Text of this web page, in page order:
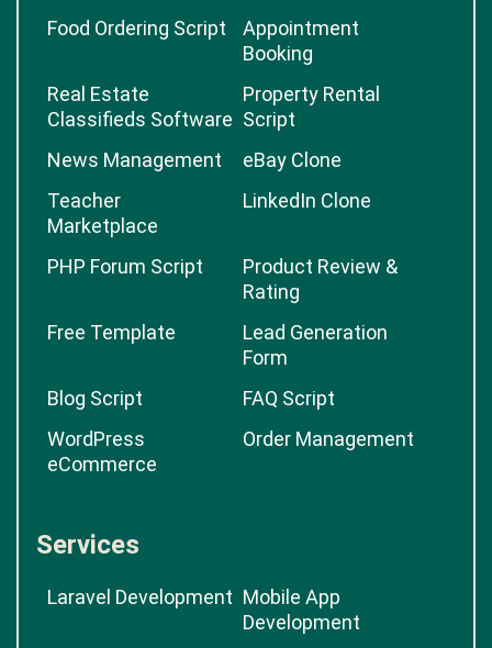
Food Ordering Script
Appointment
Booking
Real Estate
Classifieds Software
Property Rental
Script
News Management
eBay Clone
Teacher
Marketplace
LinkedIn Clone
PHP Forum Script
Product Review &
Rating
Free Template
Lead Generation
Form
Blog Script
FAQ Script
WordPress
eCommerce
Order Management
Services
Laravel Development Mobile App
Development